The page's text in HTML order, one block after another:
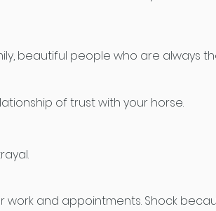
beautiful people who are always
of trust with your horse.
work and appointments. Shock